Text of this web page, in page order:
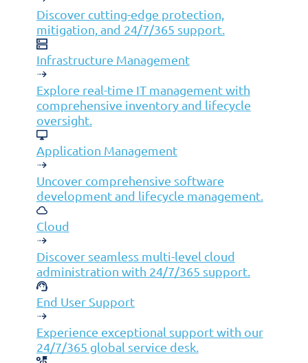
Discover cutting-edge protection,
mitigation, and 24/7/365 support.
Infrastructure Management
Explore real-time IT management with
comprehensive inventory and lifecycle
oversight.
Application Management
Uncover comprehensive software
development and lifecycle management.
Cloud
Discover seamless multi-level cloud
administration with 24/7/365 support.
End User Support
Experience exceptional support with our
24/7/365 global service desk.
Application Management
Cloud
End User Support
Consulting
Data & AI
Industries
Mergers & Acquisitions
Construction
Manufacturing
Telco
Energy
Financial Services
Media
Insights
Partners
MSP